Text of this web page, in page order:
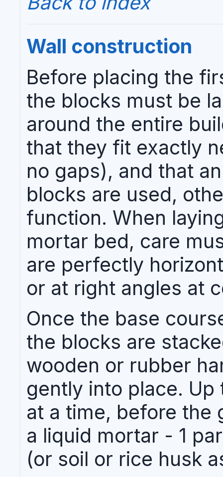
Wall construction
Before placing the
the blocks must be
around the entire
that they fit exactly
no gaps), and that
blocks are used,
function. When
mortar bed, care
are perfectly
or at right angles at
Once the base
the blocks are
wooden or rubber
gently into place. Up
at a time, before the
a liquid mortar - 1
(or soil or rice husk